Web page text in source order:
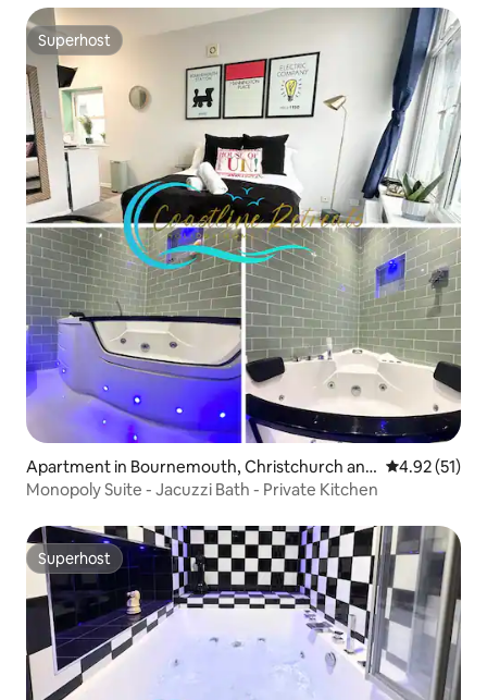
Superhost
Superhost
Apartment in Bournemouth, Christchurch and
Poole
4.92 out of 5
4.92 (51)
Monopoly Suite - Jacuzzi Bath - Private Kitchen
Superhost
Superhost